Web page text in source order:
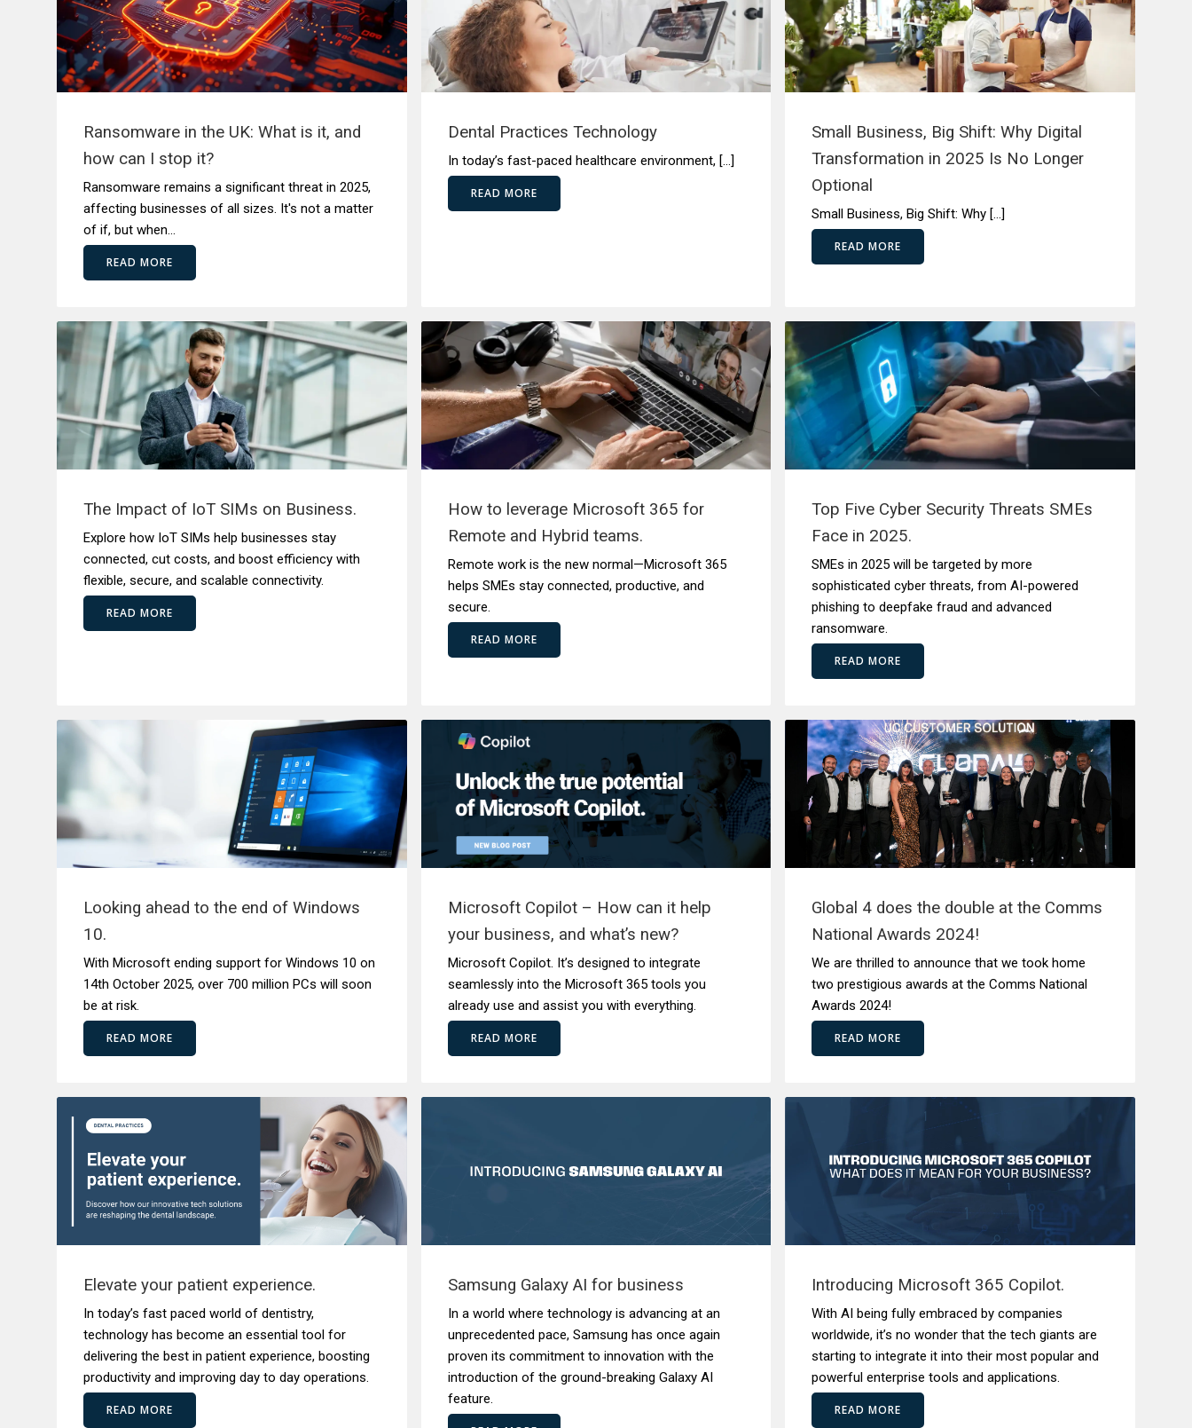
Ransomware in the UK: What is it, and
how can I stop it?
Ransomware remains a significant threat in 2025,
affecting businesses of all sizes. It's not a matter
of if, but when...
READ MORE
Dental Practices Technology
In today’s fast-paced healthcare environment, […]
READ MORE
Small Business, Big Shift: Why Digital
Transformation in 2025 Is No Longer
Optional
Small Business, Big Shift: Why […]
READ MORE
The Impact of IoT SIMs on Business.
Explore how IoT SIMs help businesses stay
connected, cut costs, and boost efficiency with
flexible, secure, and scalable connectivity.
READ MORE
How to leverage Microsoft 365 for
Remote and Hybrid teams.
Remote work is the new normal—Microsoft 365
helps SMEs stay connected, productive, and
secure.
READ MORE
Top Five Cyber Security Threats SMEs
Face in 2025.
SMEs in 2025 will be targeted by more
sophisticated cyber threats, from AI-powered
phishing to deepfake fraud and advanced
ransomware.
READ MORE
Looking ahead to the end of Windows
10.
With Microsoft ending support for Windows 10 on
14th October 2025, over 700 million PCs will soon
be at risk.
READ MORE
Microsoft Copilot – How can it help
your business, and what’s new?
Microsoft Copilot. It’s designed to integrate
seamlessly into the Microsoft 365 tools you
already use and assist you with everything.
READ MORE
Global 4 does the double at the Comms
National Awards 2024!
We are thrilled to announce that we took home
two prestigious awards at the Comms National
Awards 2024!
READ MORE
Elevate your patient experience.
In today’s fast paced world of dentistry,
technology has become an essential tool for
delivering the best in patient experience, boosting
productivity and improving day to day operations.
READ MORE
Samsung Galaxy AI for business
In a world where technology is advancing at an
unprecedented pace, Samsung has once again
proven its commitment to innovation with the
introduction of the ground-breaking Galaxy AI
feature.
Introducing Microsoft 365 Copilot.
With AI being fully embraced by companies
worldwide, it’s no wonder that the tech giants are
starting to integrate it into their most popular and
powerful enterprise tools and applications.
READ MORE